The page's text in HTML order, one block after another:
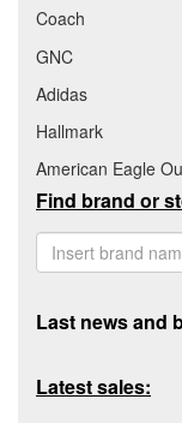
Coach
GNC
Adidas
Hallmark
American Eagle
Find brand or
Last news and
Latest sales: